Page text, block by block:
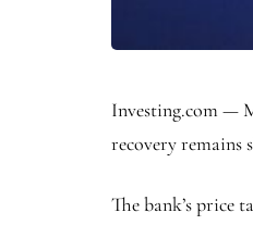
Investing.com —
recovery remains
The bank’s price